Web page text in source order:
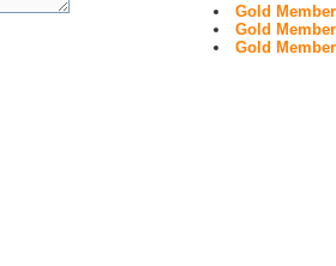
Gold
Gold
Gold